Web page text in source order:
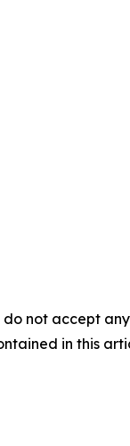
not accept
in this